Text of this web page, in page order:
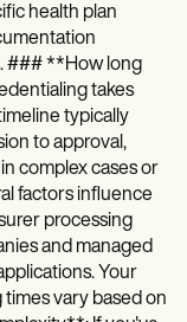
health plan
### **How long
takes
typically
to approval,
complex cases or
factors influence
processing
and managed
Your
times vary based on